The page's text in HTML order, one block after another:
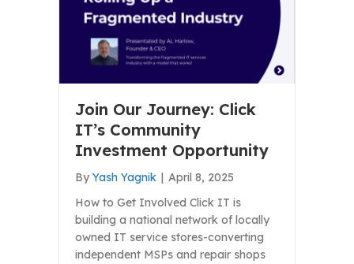
Join Our Journey: Click
IT’s Community
Investment Opportunity
By Yash Yagnik | April 8, 2025
How to Get Involved Click IT is
building a national network of locally
owned IT service stores-converting
independent MSPs and repair shops